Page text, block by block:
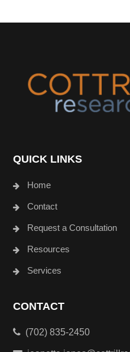
QUICK LINKS
Home
Contact
Request a Consultation
Resources
Services
CONTACT
(702) 835-2450